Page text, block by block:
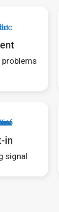
problems
in
signal